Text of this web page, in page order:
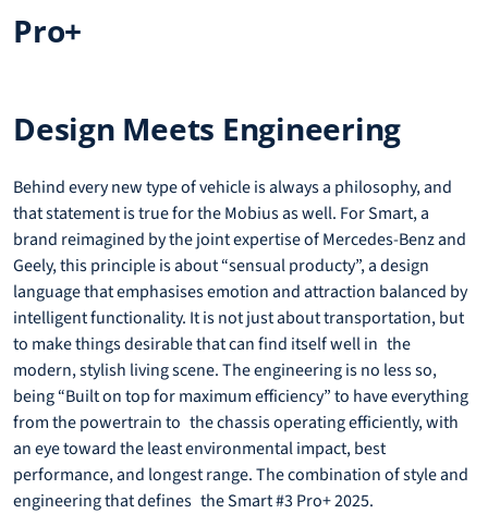
Pro+
Design Meets Engineering
Behind every new type of vehicle is always a philosophy, and
that statement is true for the Mobius as well. For Smart, a
brand reimagined by the joint expertise of Mercedes-Benz and
Geely, this principle is about “sensual producty”, a design
language that emphasises emotion and attraction balanced by
intelligent functionality. It is not just about transportation, but
to make things desirable that can find itself well in the
modern, stylish living scene. The engineering is no less so,
being “Built on top for maximum efficiency” to have everything
from the powertrain to the chassis operating efficiently, with
an eye toward the least environmental impact, best
performance, and longest range. The combination of style and
engineering that defines the Smart #3 Pro+ 2025.